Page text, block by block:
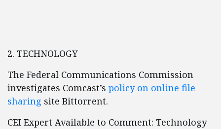
2. TECHNOLOGY
The Federal Communications Commission
investigates Comcast’s policy on online file-
sharing site Bittorrent.
CEI Expert Available to Comment: Technology